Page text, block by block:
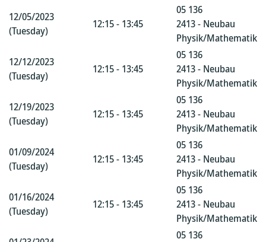
12/05/2023
(Tuesday)
12:15 - 13:45
05 136
2413 - Neubau
Physik/Mathematik
12/12/2023
(Tuesday)
12:15 - 13:45
05 136
2413 - Neubau
Physik/Mathematik
12/19/2023
(Tuesday)
12:15 - 13:45
05 136
2413 - Neubau
Physik/Mathematik
01/09/2024
(Tuesday)
12:15 - 13:45
05 136
2413 - Neubau
Physik/Mathematik
01/16/2024
(Tuesday)
12:15 - 13:45
05 136
2413 - Neubau
Physik/Mathematik
05 136